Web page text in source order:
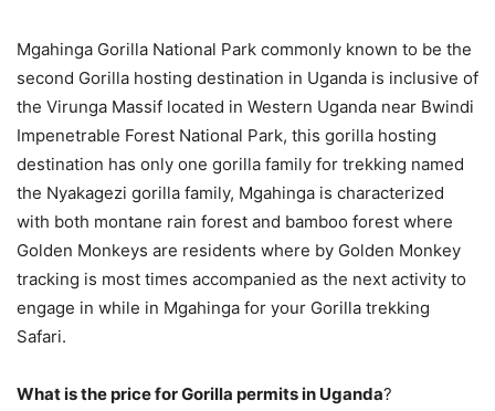
Mgahinga Gorilla National Park commonly known to be the
second Gorilla hosting destination in Uganda is inclusive of
the Virunga Massif located in Western Uganda near Bwindi
Impenetrable Forest National Park, this gorilla hosting
destination has only one gorilla family for trekking named
the Nyakagezi gorilla family, Mgahinga is characterized
with both montane rain forest and bamboo forest where
Golden Monkeys are residents where by Golden Monkey
tracking is most times accompanied as the next activity to
engage in while in Mgahinga for your Gorilla trekking
Safari.
What is the price for Gorilla permits in Uganda?